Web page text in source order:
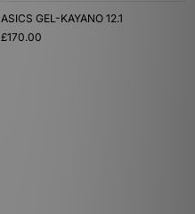
ASICS GEL-KAYANO 12.1
£170.00